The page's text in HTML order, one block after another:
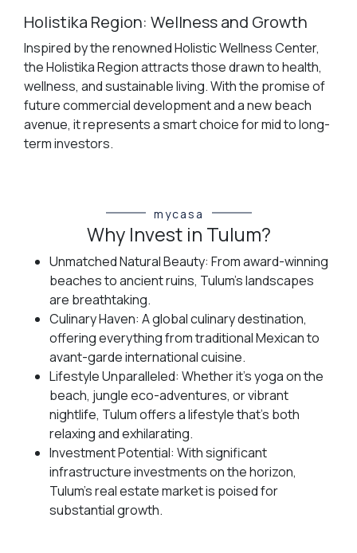
Holistika Region: Wellness and Growth
Inspired by the renowned Holistic Wellness Center,
the Holistika Region attracts those drawn to health,
wellness, and sustainable living. With the promise of
future commercial development and a new beach
avenue, it represents a smart choice for mid to long-
term investors.
mycasa
Why Invest in Tulum?
Unmatched Natural Beauty: From award-winning
beaches to ancient ruins, Tulum's landscapes
are breathtaking.
Culinary Haven: A global culinary destination,
offering everything from traditional Mexican to
avant-garde international cuisine.
Lifestyle Unparalleled: Whether it's yoga on the
beach, jungle eco-adventures, or vibrant
nightlife, Tulum offers a lifestyle that's both
relaxing and exhilarating.
Investment Potential: With significant
infrastructure investments on the horizon,
Tulum's real estate market is poised for
substantial growth.